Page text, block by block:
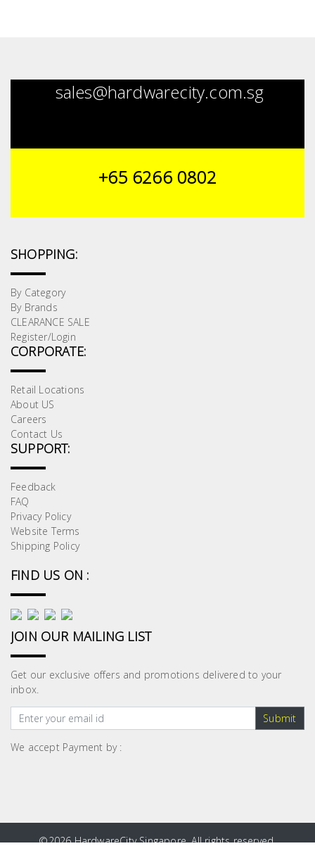
sales@hardwarecity.com.sg
+65 6266 0802
SHOPPING:
By Category
By Brands
CLEARANCE SALE
Register/Login
CORPORATE:
Retail Locations
About US
Careers
Contact Us
SUPPORT:
Feedback
FAQ
Privacy Policy
Website Terms
Shipping Policy
FIND US ON :
JOIN OUR MAILING LIST
Get our exclusive offers and promotions delivered to your
inbox.
Submit
We accept Payment by :
©2026 HardwareCity Singapore. All rights reserved.